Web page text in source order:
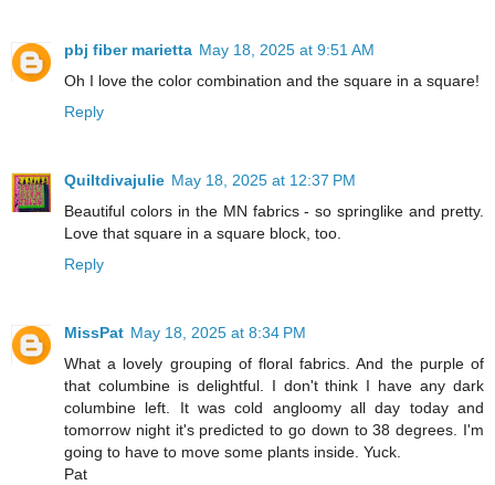
pbj fiber marietta May 18, 2025 at 9:51 AM
Oh I love the color combination and the square in a square!
Reply
Quiltdivajulie May 18, 2025 at 12:37 PM
Beautiful colors in the MN fabrics - so springlike and pretty.
Love that square in a square block, too.
Reply
MissPat May 18, 2025 at 8:34 PM
What a lovely grouping of floral fabrics. And the purple of
that columbine is delightful. I don't think I have any dark
columbine left. It was cold angloomy all day today and
tomorrow night it's predicted to go down to 38 degrees. I'm
going to have to move some plants inside. Yuck.
Pat